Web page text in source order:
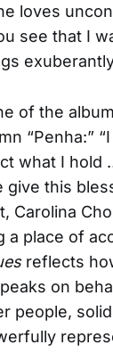
loves
see that I
of the
“Penha:”
what I hold
give this
Carolina
a place of
reflects
on
people,